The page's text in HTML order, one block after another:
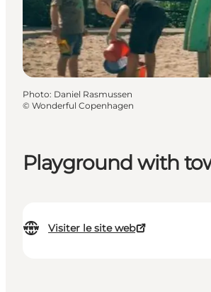
Playground with
Visiter le site web
Photo: Daniel Rasmussen
© Wonderful Copenhagen